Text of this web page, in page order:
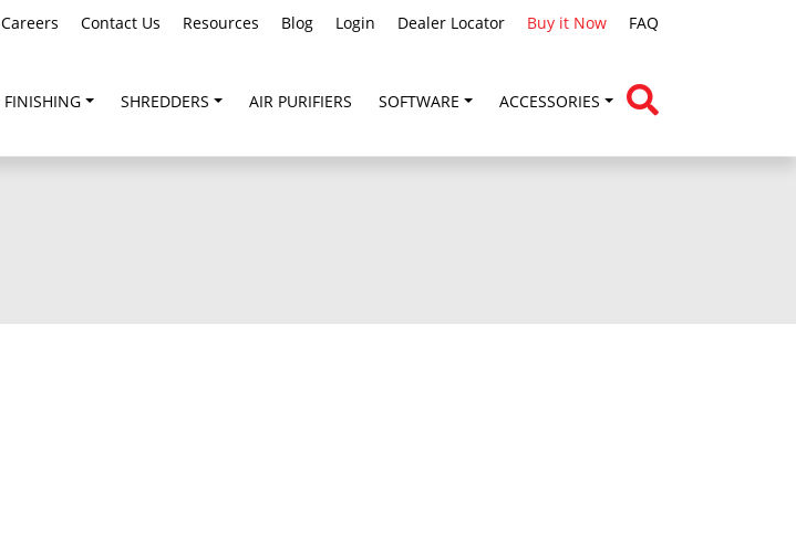
Careers Contact Us Resources Blog Login Dealer Locator Buy it Now FAQ
FINISHING SHREDDERS AIR PURIFIERS SOFTWARE ACCESSORIES